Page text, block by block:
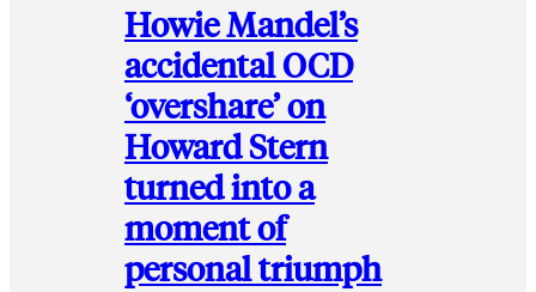
Howie Mandel’s
accidental OCD
‘overshare’ on
Howard Stern
turned into a
moment of
personal triumph